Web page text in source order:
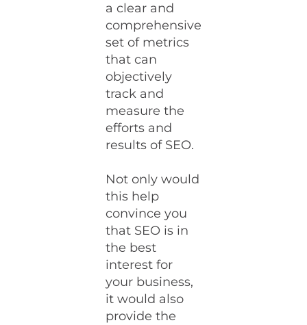
a clear and
comprehensive
set of metrics
that can
objectively
track and
measure the
efforts and
results of SEO.
Not only would
this help
convince you
that SEO is in
the best
interest for
your business,
it would also
provide the